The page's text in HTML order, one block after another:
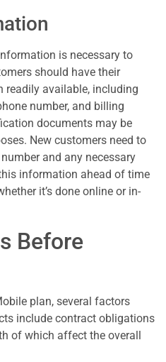
is necessary to
should have their
available, including
number, and billing
documents may be
New customers need to
and any necessary
information ahead of time
it’s done online or in-
Before
plan, several factors
include contract obligations
of which affect the overall